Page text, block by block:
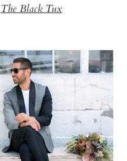
The Black Tux